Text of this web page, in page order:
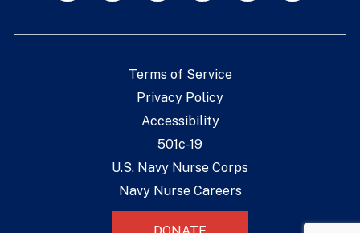
Terms of Service
Privacy Policy
Accessibility
501c-19
U.S. Navy Nurse Corps
Navy Nurse Careers